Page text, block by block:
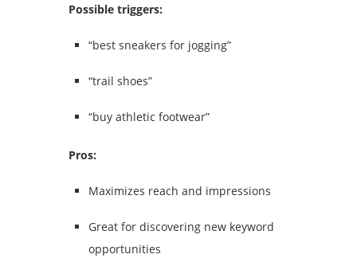
Possible triggers:
“best sneakers for jogging”
“trail shoes”
“buy athletic footwear”
Pros:
Maximizes reach and impressions
Great for discovering new keyword
opportunities